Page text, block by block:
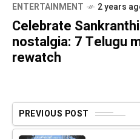
ENTERTAINMENT 2 years
Celebrate
nostalgia: 7 Telugu
rewatch
PREVIOUS POST